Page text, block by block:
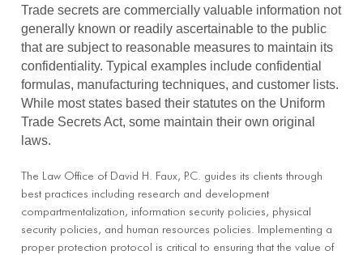
Trade secrets are commercially valuable information not
generally known or readily ascertainable to the public
that are subject to reasonable measures to maintain its
confidentiality. Typical examples include confidential
formulas, manufacturing techniques, and customer lists.
While most states based their statutes on the Uniform
Trade Secrets Act, some maintain their own original
laws.
The Law Office of David H. Faux, P.C. guides its clients through
best practices including research and development
compartmentalization, information security policies, physical
security policies, and human resources policies. Implementing a
proper protection protocol is critical to ensuring that the value of